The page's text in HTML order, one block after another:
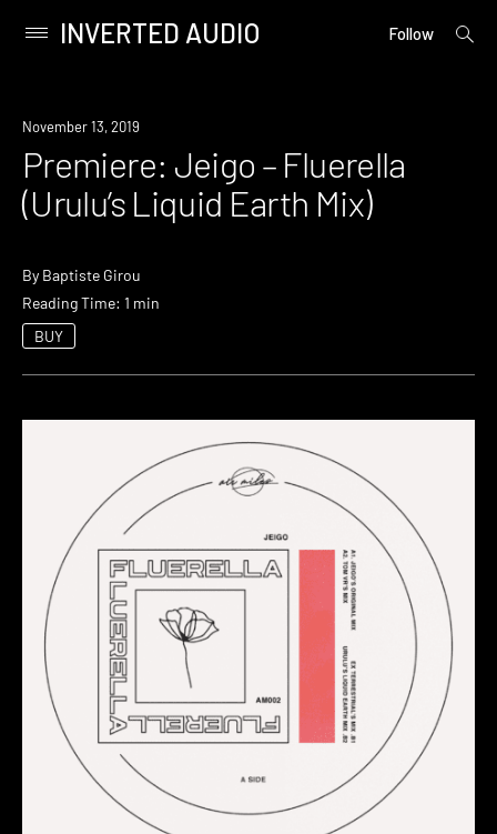
content
Primary
INVERTED AUDIO Follow
open
Premiere
November 13, 2019
Premiere: Jeigo – Fluerella
(Urulu’s Liquid Earth Mix)
By Baptiste Girou
Reading Time: 1 min
BUY